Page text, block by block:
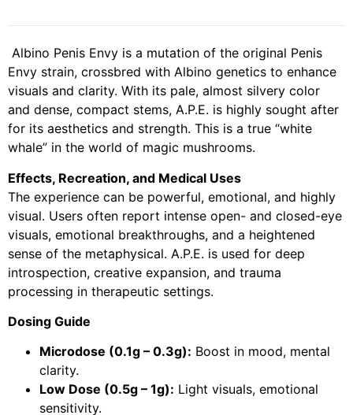
Albino Penis Envy is a mutation of the original Penis
Envy strain, crossbred with Albino genetics to enhance
visuals and clarity. With its pale, almost silvery color
and dense, compact stems, A.P.E. is highly sought after
for its aesthetics and strength. This is a true “white
whale” in the world of magic mushrooms.
Effects, Recreation, and Medical Uses
The experience can be powerful, emotional, and highly
visual. Users often report intense open- and closed-eye
visuals, emotional breakthroughs, and a heightened
sense of the metaphysical. A.P.E. is used for deep
introspection, creative expansion, and trauma
processing in therapeutic settings.
Dosing Guide
Microdose (0.1g – 0.3g): Boost in mood, mental
clarity.
Low Dose (0.5g – 1g): Light visuals, emotional
sensitivity.